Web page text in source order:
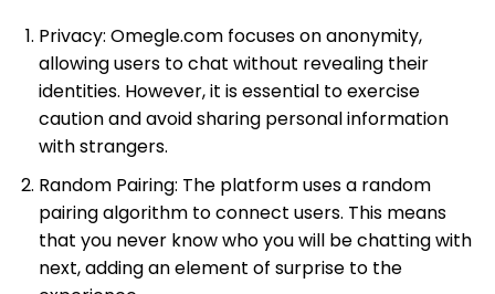
Privacy: Omegle.com focuses on anonymity,
allowing users to chat without revealing their
identities. However, it is essential to exercise
caution and avoid sharing personal information
with strangers.
Random Pairing: The platform uses a random
pairing algorithm to connect users. This means
that you never know who you will be chatting with
next, adding an element of surprise to the